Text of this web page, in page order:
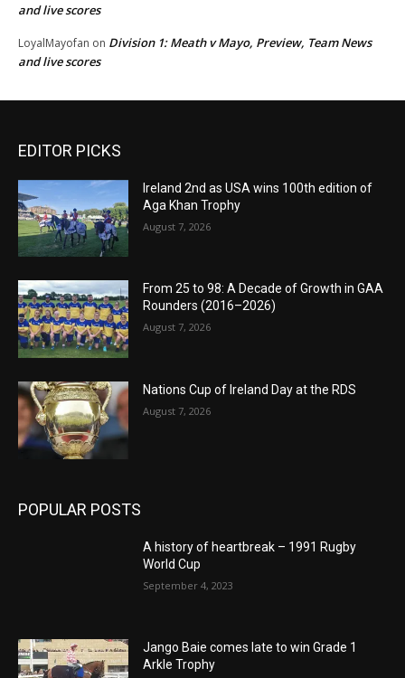
and live scores
LoyalMayofan on Division 1: Meath v Mayo, Preview, Team News
and live scores
EDITOR PICKS
Ireland 2nd as USA wins 100th edition of
Aga Khan Trophy
August 7, 2026
From 25 to 98: A Decade of Growth in GAA
Rounders (2016–2026)
August 7, 2026
Nations Cup of Ireland Day at the RDS
August 7, 2026
POPULAR POSTS
A history of heartbreak – 1991 Rugby
World Cup
September 4, 2023
Jango Baie comes late to win Grade 1
Arkle Trophy